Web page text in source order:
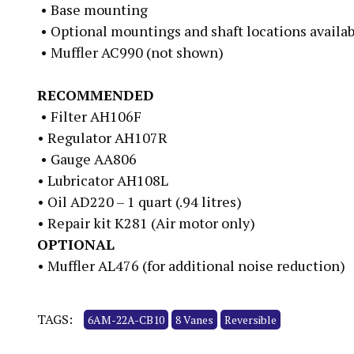
• Base mounting
• Optional mountings and shaft locations
• Muffler AC990 (not shown)
RECOMMENDED
• Filter AH106F
• Regulator AH107R
• Gauge AA806
• Lubricator AH108L
• Oil AD220 – 1 quart (.94 litres)
• Repair kit K281 (Air motor only)
OPTIONAL
• Muffler AL476 (for additional noise reduction)
TAGS: 6AM-22A-CB10 8 Vanes Reversible